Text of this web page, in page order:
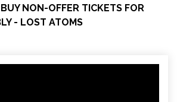
NON-OFFER TICKETS FOR
- LOST ATOMS